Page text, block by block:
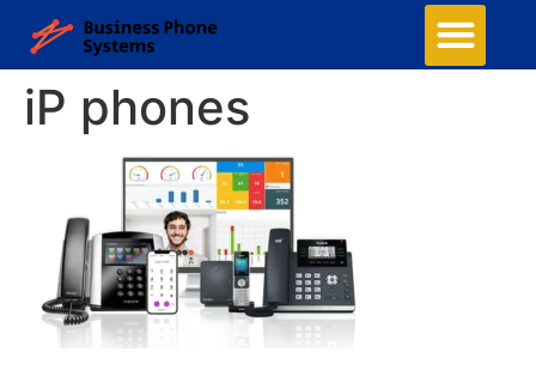
iP phones